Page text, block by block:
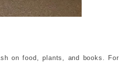
on food, plants, and books. For